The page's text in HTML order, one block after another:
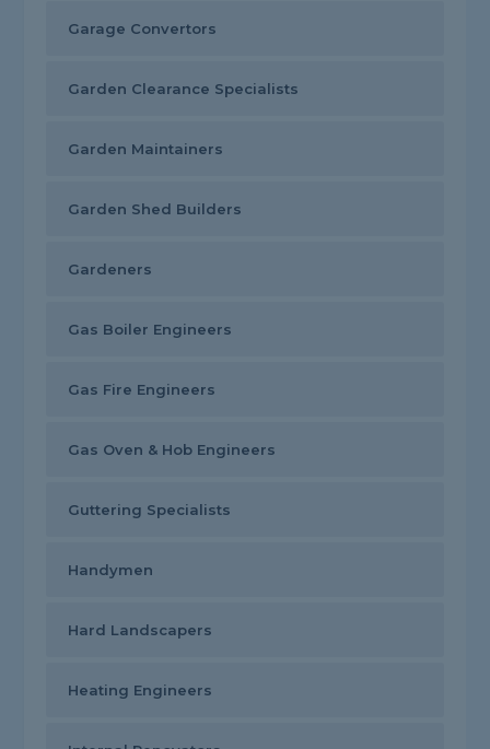
Garage Convertors
Garden Clearance Specialists
Garden Maintainers
Garden Shed Builders
Gardeners
Gas Boiler Engineers
Gas Fire Engineers
Gas Oven & Hob Engineers
Guttering Specialists
Handymen
Hard Landscapers
Heating Engineers